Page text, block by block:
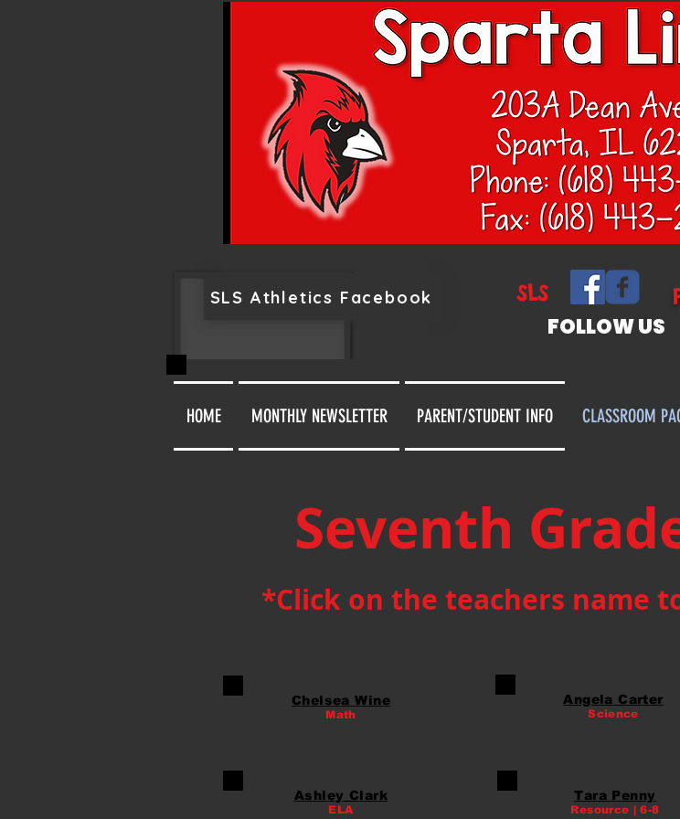
SLS
SLS Athletics Facebook
FOLLOW US
HOME MONTHLY NEWSLETTER PARENT/STUDENT INFO CLASSROOM
Seventh
*Click on the teachers name
Chelsea Wine
Math
Angela Carter
Science
Ashley Clark
ELA
Tara Penny
Resource | 6-8